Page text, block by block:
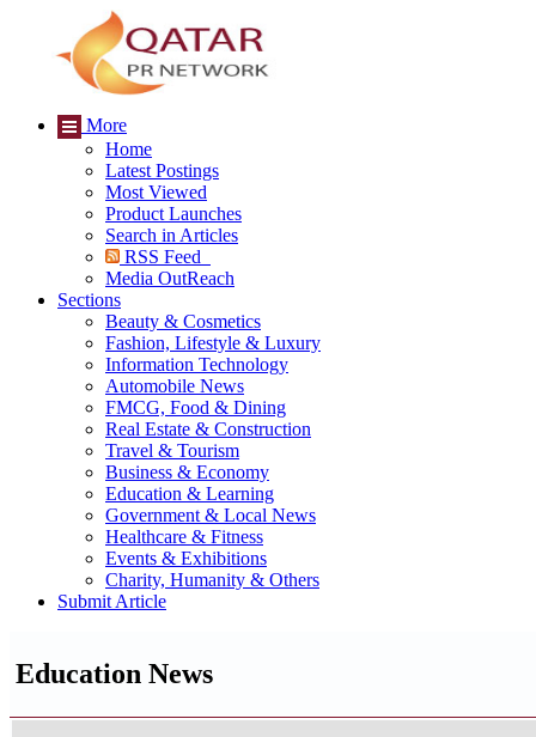
More
Home
Latest Postings
Most Viewed
Product Launches
Search in Articles
RSS Feed
Media OutReach
Sections
Beauty & Cosmetics
Fashion, Lifestyle & Luxury
Information Technology
Automobile News
FMCG, Food & Dining
Real Estate & Construction
Travel & Tourism
Business & Economy
Education & Learning
Government & Local News
Healthcare & Fitness
Events & Exhibitions
Charity, Humanity & Others
Submit Article
Education News